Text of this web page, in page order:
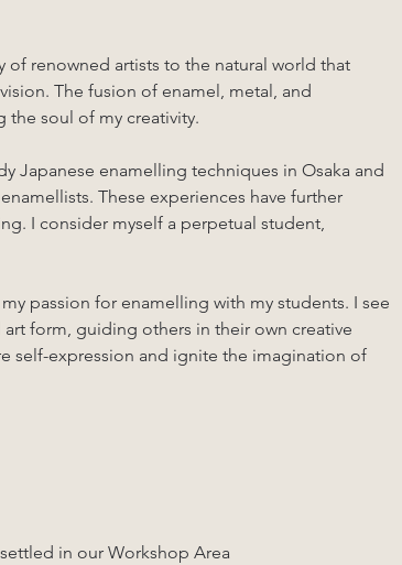
of renowned artists to the natural world that
The fusion of enamel, metal, and
the soul of my creativity.
Japanese enamelling techniques in Osaka and
These experiences have further
I consider myself a perpetual student,
passion for enamelling with my students. I see
form, guiding others in their own creative
self-expression and ignite the imagination of
in our Workshop Area